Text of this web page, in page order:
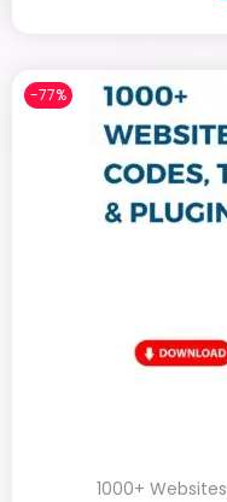
-77%
1000+